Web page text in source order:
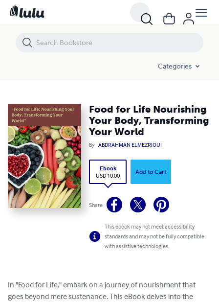
Categories
Food for Life Nourishing
Your Body, Transforming
Your World
By ABDRAHMAN ELMEZRIOUI
Ebook
USD 10.00
Add to Cart
Share
This ebook may not meet accessibility
standards and may not be fully compatible
with assistive technologies.
In "Food for Life," embark on a journey of nourishment that
goes beyond mere sustenance. This eBook delves into the
Food for Life Nourishing Your Body, Transforming Your World